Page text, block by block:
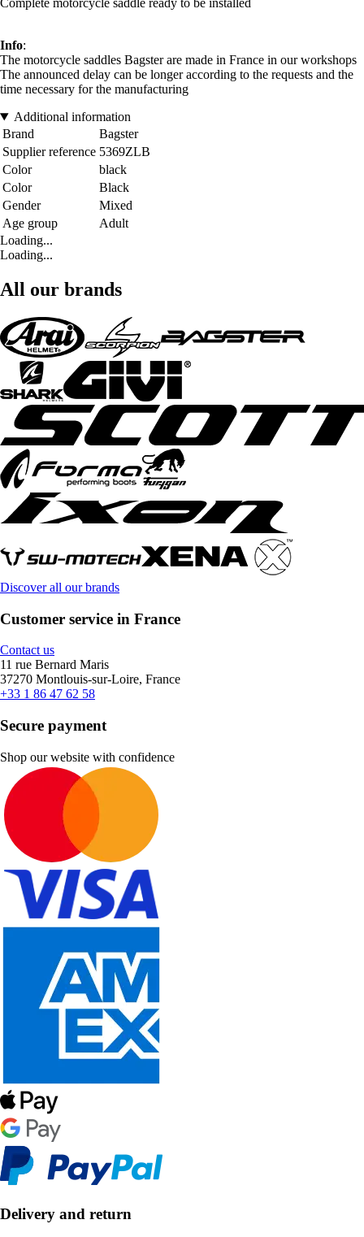
Complete motorcycle saddle ready to be installed
Info:
The motorcycle saddles Bagster are made in France in our workshops
The announced delay can be longer according to the requests and the
time necessary for the manufacturing
Additional information
Brand
Bagster
Supplier reference 5369ZLB
Color
black
Color
Black
Gender
Mixed
Age group
Adult
Loading...
Loading...
All our brands
Discover all our brands
Customer service in France
Contact us
11 rue Bernard Maris
37270 Montlouis-sur-Loire, France
+33 1 86 47 62 58
Secure payment
Shop our website with confidence
Delivery and return